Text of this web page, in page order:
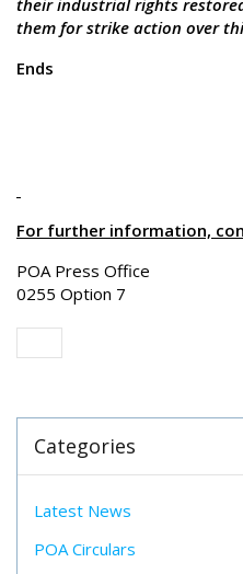
their industrial rights
them for strike action over
Ends
For further information,
POA Press
0255 Option 7
Categories
Latest News
POA Circulars